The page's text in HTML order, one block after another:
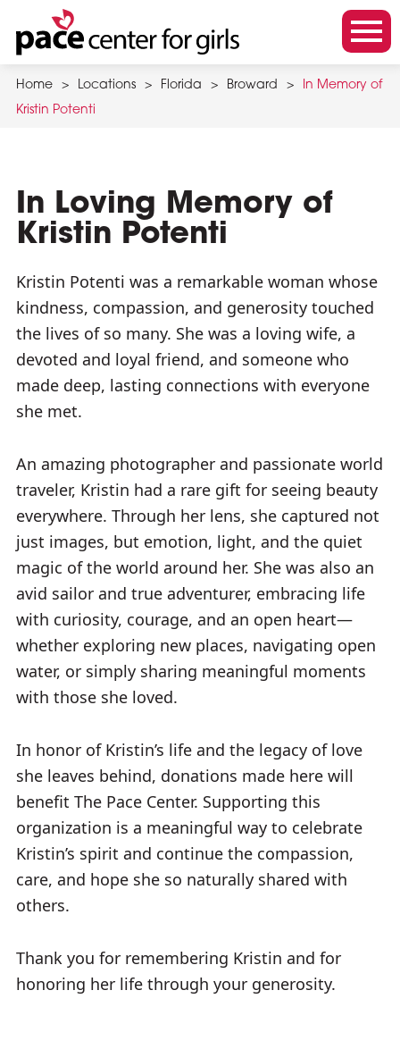
main
content
m
o
b
t
o
g
l
Home > Locations > Florida > Broward >
In Memory of
Kristin Potenti
In Loving Memory of
Kristin Potenti
Kristin Potenti was a remarkable woman whose
kindness, compassion, and generosity touched
the lives of so many. She was a loving wife, a
devoted and loyal friend, and someone who
made deep, lasting connections with everyone
she met.
An amazing photographer and passionate world
traveler, Kristin had a rare gift for seeing beauty
everywhere. Through her lens, she captured not
just images, but emotion, light, and the quiet
magic of the world around her. She was also an
avid sailor and true adventurer, embracing life
with curiosity, courage, and an open heart—
whether exploring new places, navigating open
water, or simply sharing meaningful moments
with those she loved.
In honor of Kristin’s life and the legacy of love
she leaves behind, donations made here will
benefit The Pace Center. Supporting this
organization is a meaningful way to celebrate
Kristin’s spirit and continue the compassion,
care, and hope she so naturally shared with
others.
Thank you for remembering Kristin and for
honoring her life through your generosity.